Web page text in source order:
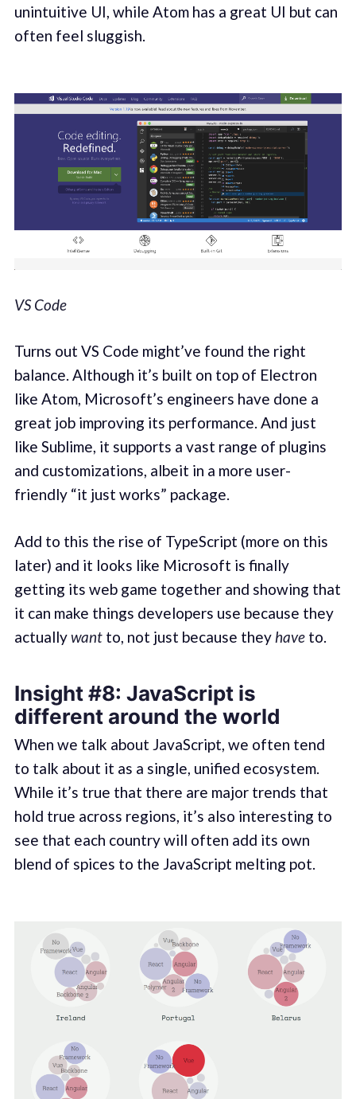
unintuitive UI, while Atom has a great UI but can
often feel sluggish.
VS Code
Turns out VS Code might’ve found the right
balance. Although it’s built on top of Electron
like Atom, Microsoft’s engineers have done a
great job improving its performance. And just
like Sublime, it supports a vast range of plugins
and customizations, albeit in a more user-
friendly “it just works” package.
Add to this the rise of TypeScript (more on this
later) and it looks like Microsoft is finally
getting its web game together and showing that
it can make things developers use because they
actuallywantto, not just because they haveto.
Insight #8: JavaScript is
different around the world
When we talk about JavaScript, we often tend
to talk about it as a single, unified ecosystem.
While it’s true that there are major trends that
hold true across regions, it’s also interesting to
see that each country will often add its own
blend of spices to the JavaScript melting pot.